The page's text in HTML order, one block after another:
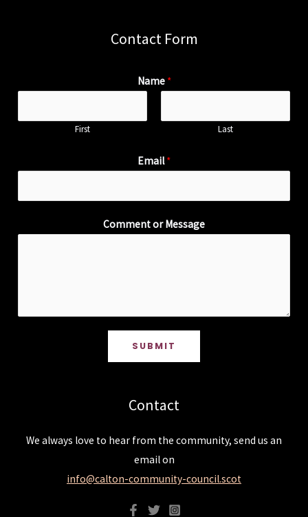
Contact Form
Name *
First Last
Email*
Comment or Message
SUBMIT
Contact
We always love to hear from the community, send us an
email on
info@calton-community-council.scot